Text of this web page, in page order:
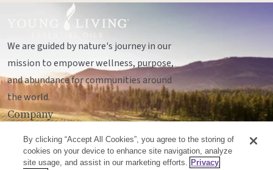
We are guided by nature's journey in our
mission to empower wellness, purpose,
and abundance for communities around
the world.
Company
Socials
By clicking “Accept All Cookies”, you agree to the storing of
cookies on your device to enhance site navigation, analyze
site usage, and assist in our marketing efforts. Privacy